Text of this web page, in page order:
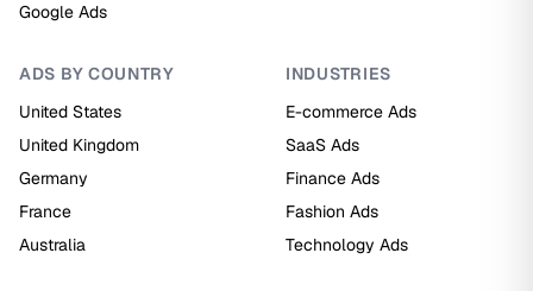
Google Ads
ADS BY COUNTRY
United States
United Kingdom
Germany
France
Australia
INDUSTRIES
E-commerce Ads
SaaS Ads
Finance Ads
Fashion Ads
Technology Ads